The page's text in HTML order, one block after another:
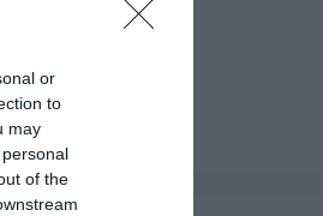
or
to
may
of the